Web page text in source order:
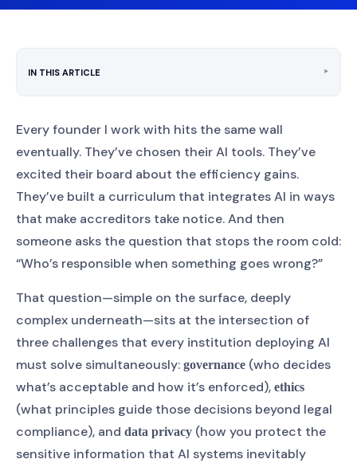
IN THIS ARTICLE ‣
Every founder I work with hits the same wall
eventually. They’ve chosen their AI tools. They’ve
excited their board about the efficiency gains.
They’ve built a curriculum that integrates AI in ways
that make accreditors take notice. And then
someone asks the question that stops the room cold:
“Who’s responsible when something goes wrong?”
That question—simple on the surface, deeply
complex underneath—sits at the intersection of
three challenges that every institution deploying AI
must solve simultaneously: governance (who decides
what’s acceptable and how it’s enforced), ethics
(what principles guide those decisions beyond legal
compliance), and data privacy (how you protect the
sensitive information that AI systems inevitably